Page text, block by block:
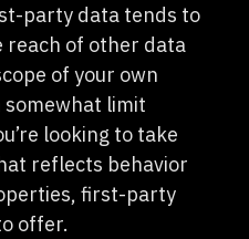
party data tends to
reach of other data
of your own
somewhat limit
looking to take
reflects behavior
first-party
offer.